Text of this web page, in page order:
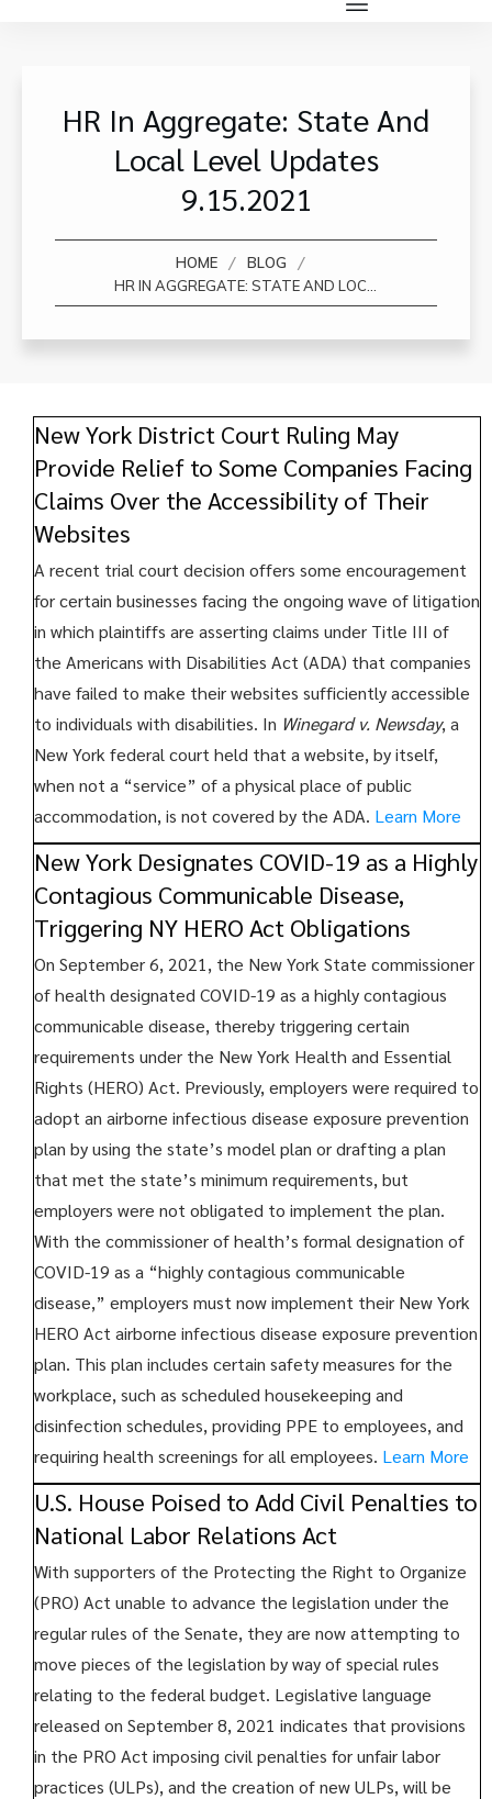
HR In Aggregate: State And
Local Level Updates
9.15.2021
HOME / BLOG /
New York District Court Ruling May
Provide Relief to Some Companies Facing
Claims Over the Accessibility of Their
Websites
A recent trial court decision offers some encouragement
for certain businesses facing the ongoing wave of litigation
in which plaintiffs are asserting claims under Title III of
the Americans with Disabilities Act (ADA) that companies
have failed to make their websites sufficiently accessible
to individuals with disabilities. In Winegard v. Newsday, a
New York federal court held that a website, by itself,
when not a “service” of a physical place of public
accommodation, is not covered by the ADA. Learn More
New York Designates COVID-19 as a Highly
Contagious Communicable Disease,
Triggering NY HERO Act Obligations
On September 6, 2021, the New York State commissioner
of health designated COVID-19 as a highly contagious
communicable disease, thereby triggering certain
requirements under the New York Health and Essential
Rights (HERO) Act. Previously, employers were required to
adopt an airborne infectious disease exposure prevention
plan by using the state’s model plan or drafting a plan
that met the state’s minimum requirements, but
employers were not obligated to implement the plan.
With the commissioner of health’s formal designation of
COVID-19 as a “highly contagious communicable
disease,” employers must now implement their New York
HERO Act airborne infectious disease exposure prevention
plan. This plan includes certain safety measures for the
workplace, such as scheduled housekeeping and
disinfection schedules, providing PPE to employees, and
requiring health screenings for all employees. Learn More
U.S. House Poised to Add Civil Penalties to
National Labor Relations Act
With supporters of the Protecting the Right to Organize
(PRO) Act unable to advance the legislation under the
regular rules of the Senate, they are now attempting to
move pieces of the legislation by way of special rules
relating to the federal budget. Legislative language
released on September 8, 2021 indicates that provisions
in the PRO Act imposing civil penalties for unfair labor
practices (ULPs), and the creation of new ULPs, will be